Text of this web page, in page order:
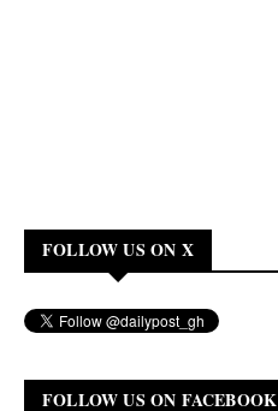
FOLLOW US ON X
FOLLOW US ON FACEBOOK